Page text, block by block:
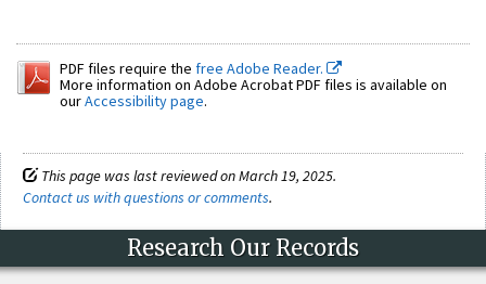
PDF files require the free Adobe Reader.
More information on Adobe Acrobat PDF files is available on
ourAccessibility page.
This page was last reviewed on March 19, 2025.
Contact us with questions or comments.
Research Our Records